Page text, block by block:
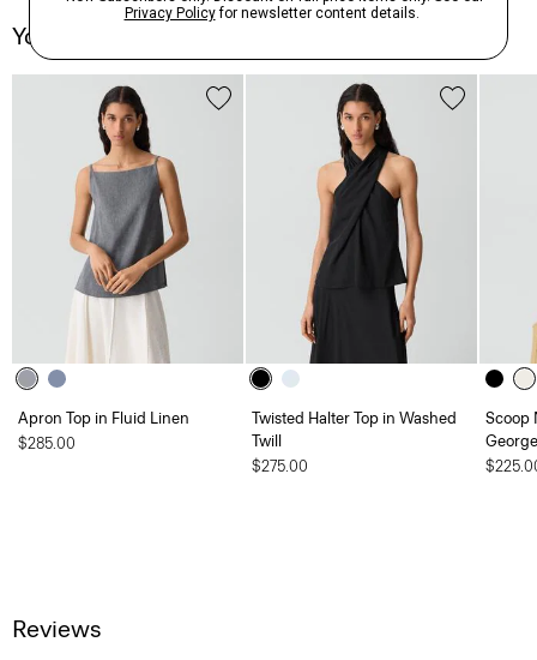
You May Also Like
Apron Top in Fluid Linen
$285.00
Twisted Halter Top in Washed
Twill
$275.00
Scoop
Reviews